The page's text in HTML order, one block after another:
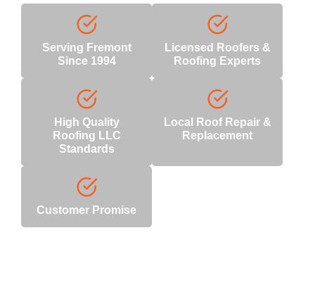
Serving Fremont
Since 1994
Licensed Roofers &
Roofing Experts
High Quality
Roofing LLC
Standards
Local Roof Repair &
Replacement
Customer Promise